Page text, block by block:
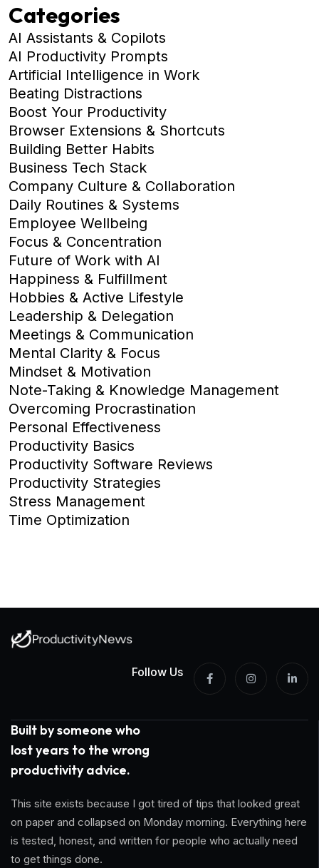
Categories
AI Assistants & Copilots
AI Productivity Prompts
Artificial Intelligence in Work
Beating Distractions
Boost Your Productivity
Browser Extensions & Shortcuts
Building Better Habits
Business Tech Stack
Company Culture & Collaboration
Daily Routines & Systems
Employee Wellbeing
Focus & Concentration
Future of Work with AI
Happiness & Fulfillment
Hobbies & Active Lifestyle
Leadership & Delegation
Meetings & Communication
Mental Clarity & Focus
Mindset & Motivation
Note-Taking & Knowledge Management
Overcoming Procrastination
Personal Effectiveness
Productivity Basics
Productivity Software Reviews
Productivity Strategies
Stress Management
Time Optimization
Follow Us
Built by someone who
lost years to the wrong
productivity advice.
This site exists because I got tired of tips that looked great
on paper and collapsed on Monday morning. Everything here
is tested, honest, and written for people who actually need
to get things done.